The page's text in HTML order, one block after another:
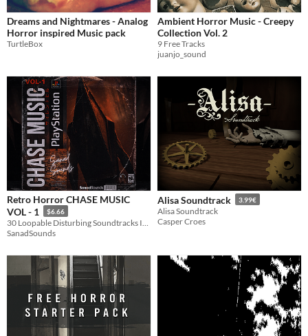
Dreams and Nightmares - Analog
Horror inspired Music pack
TurtleBox
Ambient Horror Music - Creepy
Collection Vol. 2
9 Free Tracks
juanjo_sound
Retro Horror CHASE MUSIC
VOL - 1
$6.66
SanadSounds
Alisa Soundtrack 3.99€
Alisa Soundtrack
Casper Croes